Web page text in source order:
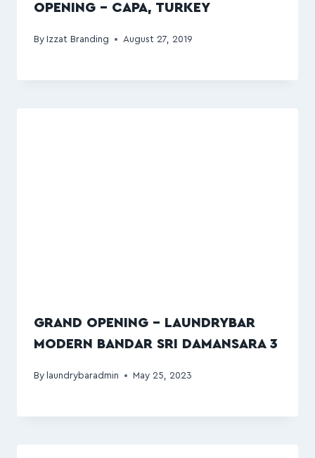
OPENING – CAPA, TURKEY
By Izzat Branding August 27, 2019
GRAND OPENING – LAUNDRYBAR
MODERN BANDAR SRI DAMANSARA 3
By laundrybaradmin May 25, 2023